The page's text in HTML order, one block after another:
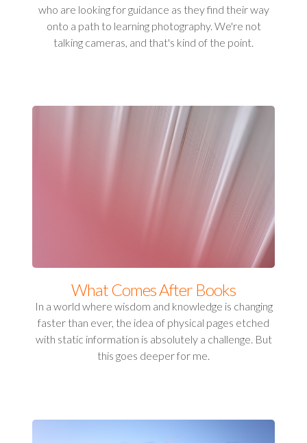
who are looking for guidance as they find their way
onto a path to learning photography. We're not
talking cameras, and that's kind of the point.
What Comes After Books
In a world where wisdom and knowledge is changing
faster than ever, the idea of physical pages etched
with static information is absolutely a challenge. But
this goes deeper for me.